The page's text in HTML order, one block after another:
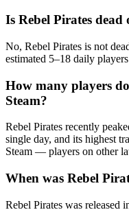
Is Rebel Pirates dead
No, Rebel Pirates is not
estimated 5–18 daily
How many players
Steam?
Rebel Pirates recently
single day, and its highest
Steam — players on other
When was Rebel
Rebel Pirates was released